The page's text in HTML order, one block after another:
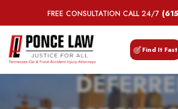
FREE CONSULTATION CALL 24/7
Find It Fast
GM